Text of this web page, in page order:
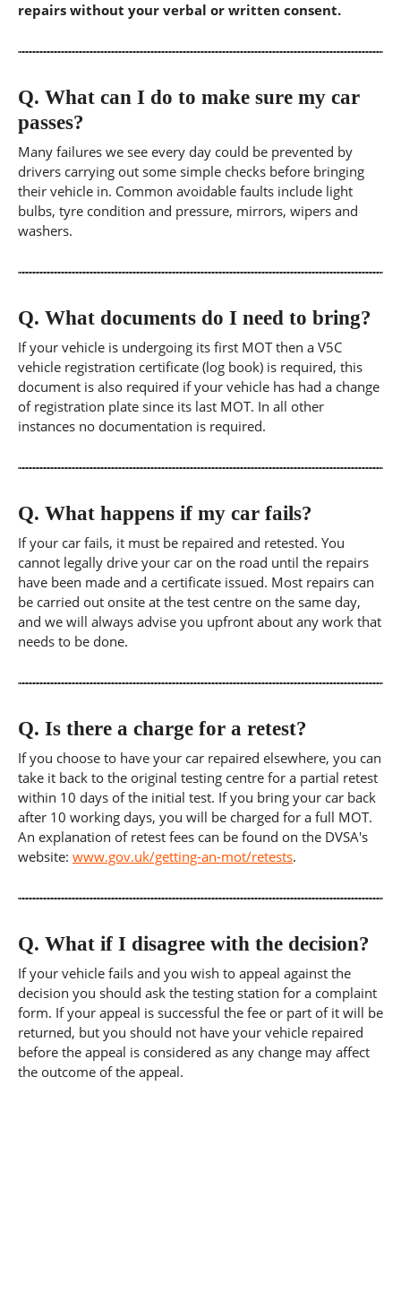
repairs without your verbal or written consent.
Q. What can I do to make sure my car
passes?
Many failures we see every day could be prevented by
drivers carrying out some simple checks before bringing
their vehicle in. Common avoidable faults include light
bulbs, tyre condition and pressure, mirrors, wipers and
washers.
Q. What documents do I need to bring?
If your vehicle is undergoing its first MOT then a V5C
vehicle registration certificate (log book) is required, this
document is also required if your vehicle has had a change
of registration plate since its last MOT. In all other
instances no documentation is required.
Q. What happens if my car fails?
If your car fails, it must be repaired and retested. You
cannot legally drive your car on the road until the repairs
have been made and a certificate issued. Most repairs can
be carried out onsite at the test centre on the same day,
and we will always advise you upfront about any work that
needs to be done.
Q. Is there a charge for a retest?
If you choose to have your car repaired elsewhere, you can
take it back to the original testing centre for a partial retest
within 10 days of the initial test. If you bring your car back
after 10 working days, you will be charged for a full MOT.
An explanation of retest fees can be found on the DVSA's
website: www.gov.uk/getting-an-mot/retests.
Q. What if I disagree with the decision?
If your vehicle fails and you wish to appeal against the
decision you should ask the testing station for a complaint
form. If your appeal is successful the fee or part of it will be
returned, but you should not have your vehicle repaired
before the appeal is considered as any change may affect
the outcome of the appeal.